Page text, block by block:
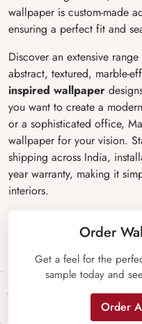
wallpaper is custom-made
ensuring a perfect fit and
Discover an extensive
abstract, textured, marble-
inspired wallpaper
you want to create a
or a sophisticated office,
wallpaper for your vision.
shipping across India,
year warranty, making it
interiors.
Order
Get a feel for the
sample today and
Order